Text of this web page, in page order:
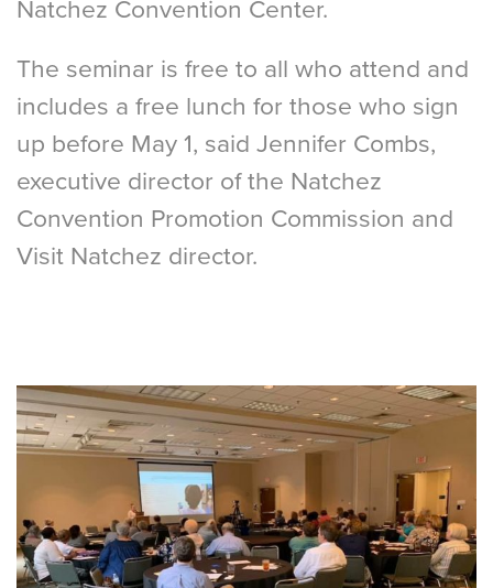
Natchez Convention Center.
The seminar is free to all who attend and
includes a free lunch for those who sign
up before May 1, said Jennifer Combs,
executive director of the Natchez
Convention Promotion Commission and
Visit Natchez director.